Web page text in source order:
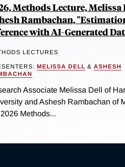
Methods Lecture, Melissa
Rambachan,
with AI-Generated
LECTURES
MELISSA DELL & ASHESH
Associate Melissa Dell of
and Ashesh Rambachan of
Methods...